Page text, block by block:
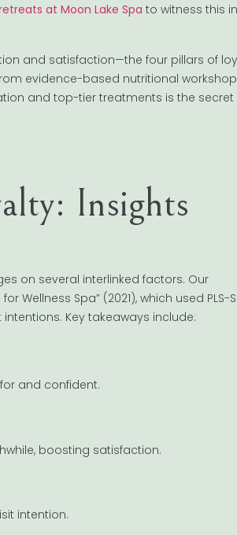
at Moon Lake Spa to witness this in
and satisfaction—the four pillars of
evidence-based nutritional
and top-tier treatments is the secret
Insights
on several interlinked factors. Our
Spa” (2021), which used PLS-
Key takeaways include:
and confident.
boosting satisfaction.
intention.